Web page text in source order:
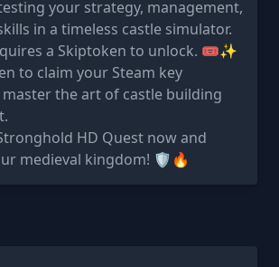
your strategy, management,
in a timeless castle simulator.
a Skiptoken to unlock. 🎟️✨
to claim your Steam key
the art of castle building
HD Quest now and
medieval kingdom! 🛡️🔥